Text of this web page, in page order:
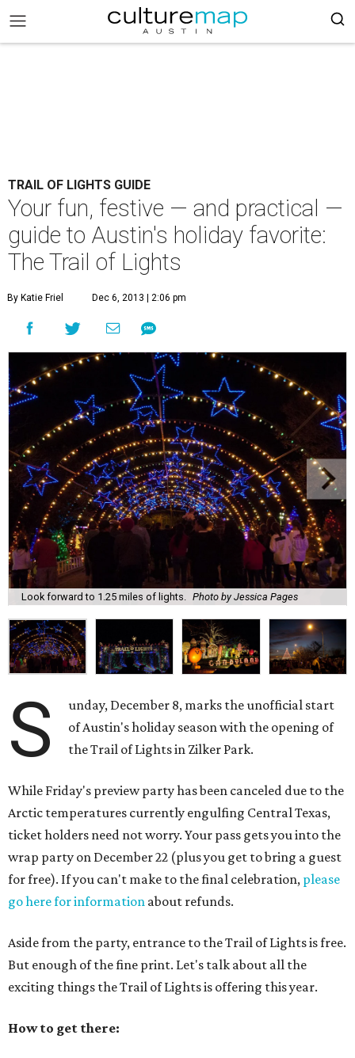
TRAIL OF LIGHTS GUIDE
Your fun, festive — and practical —
guide to Austin's holiday favorite:
The Trail of Lights
By Katie Friel Dec 6, 2013 | 2:06 pm
Look forward to 1.25 miles of lights. Photo by Jessica Pages
S
unday, December 8, marks the unofficial start
of Austin's holiday season with the opening of
the Trail of Lights in Zilker Park.
While Friday's preview party has been canceled due to the
Arctic temperatures currently engulfing Central Texas,
ticket holders need not worry. Your pass gets you into the
wrap party on December 22 (plus you get to bring a guest
for free). If you can't make to the final celebration, please
go here for information about refunds.
Aside from the party, entrance to the Trail of Lights is free.
But enough of the fine print. Let's talk about all the
exciting things the Trail of Lights is offering this year.
How to get there: